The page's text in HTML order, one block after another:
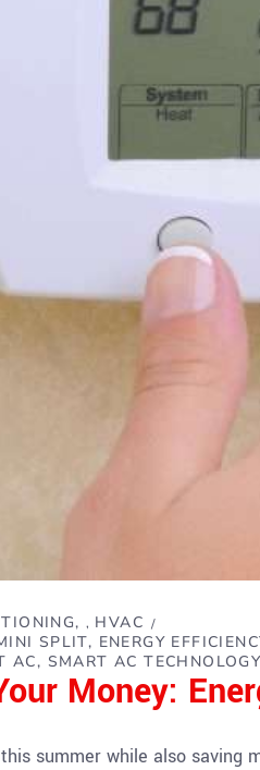
, HVAC
SPLIT
ENERGY
AC SMART AC TECHNOLOGY
Money:
summer while also saving